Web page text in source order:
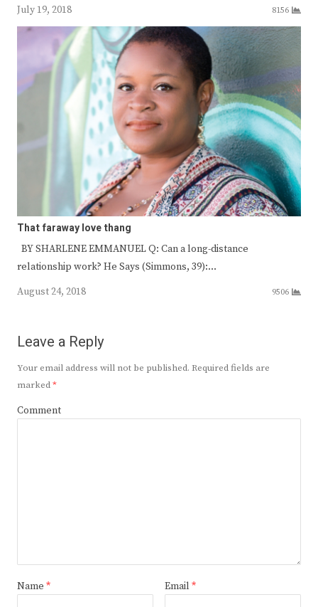
July 19, 2018
8156
That faraway love thang
BY SHARLENE EMMANUEL Q: Can a long-distance
relationship work? He Says (Simmons, 39):…
August 24, 2018
9506
Leave a Reply
Your email address will not be published. Required fields are
marked*
Comment
Name * Email *